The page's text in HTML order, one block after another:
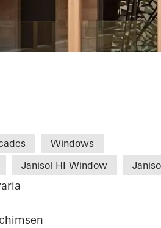
Windows
Janisol HI Window